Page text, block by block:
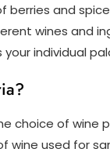
and
wines and
individual
choice of wine
used for